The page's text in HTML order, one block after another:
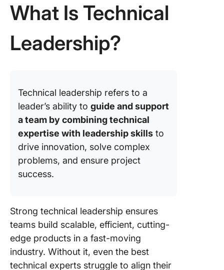
What Is Technical
Leadership?
Technical leadership refers to a
leader’s ability to guide and support
a team by combining technical
expertise with leadership skills to
drive innovation, solve complex
problems, and ensure project
success.
Strong technical leadership ensures
teams build scalable, efficient, cutting-
edge products in a fast-moving
industry. Without it, even the best
technical experts struggle to align their